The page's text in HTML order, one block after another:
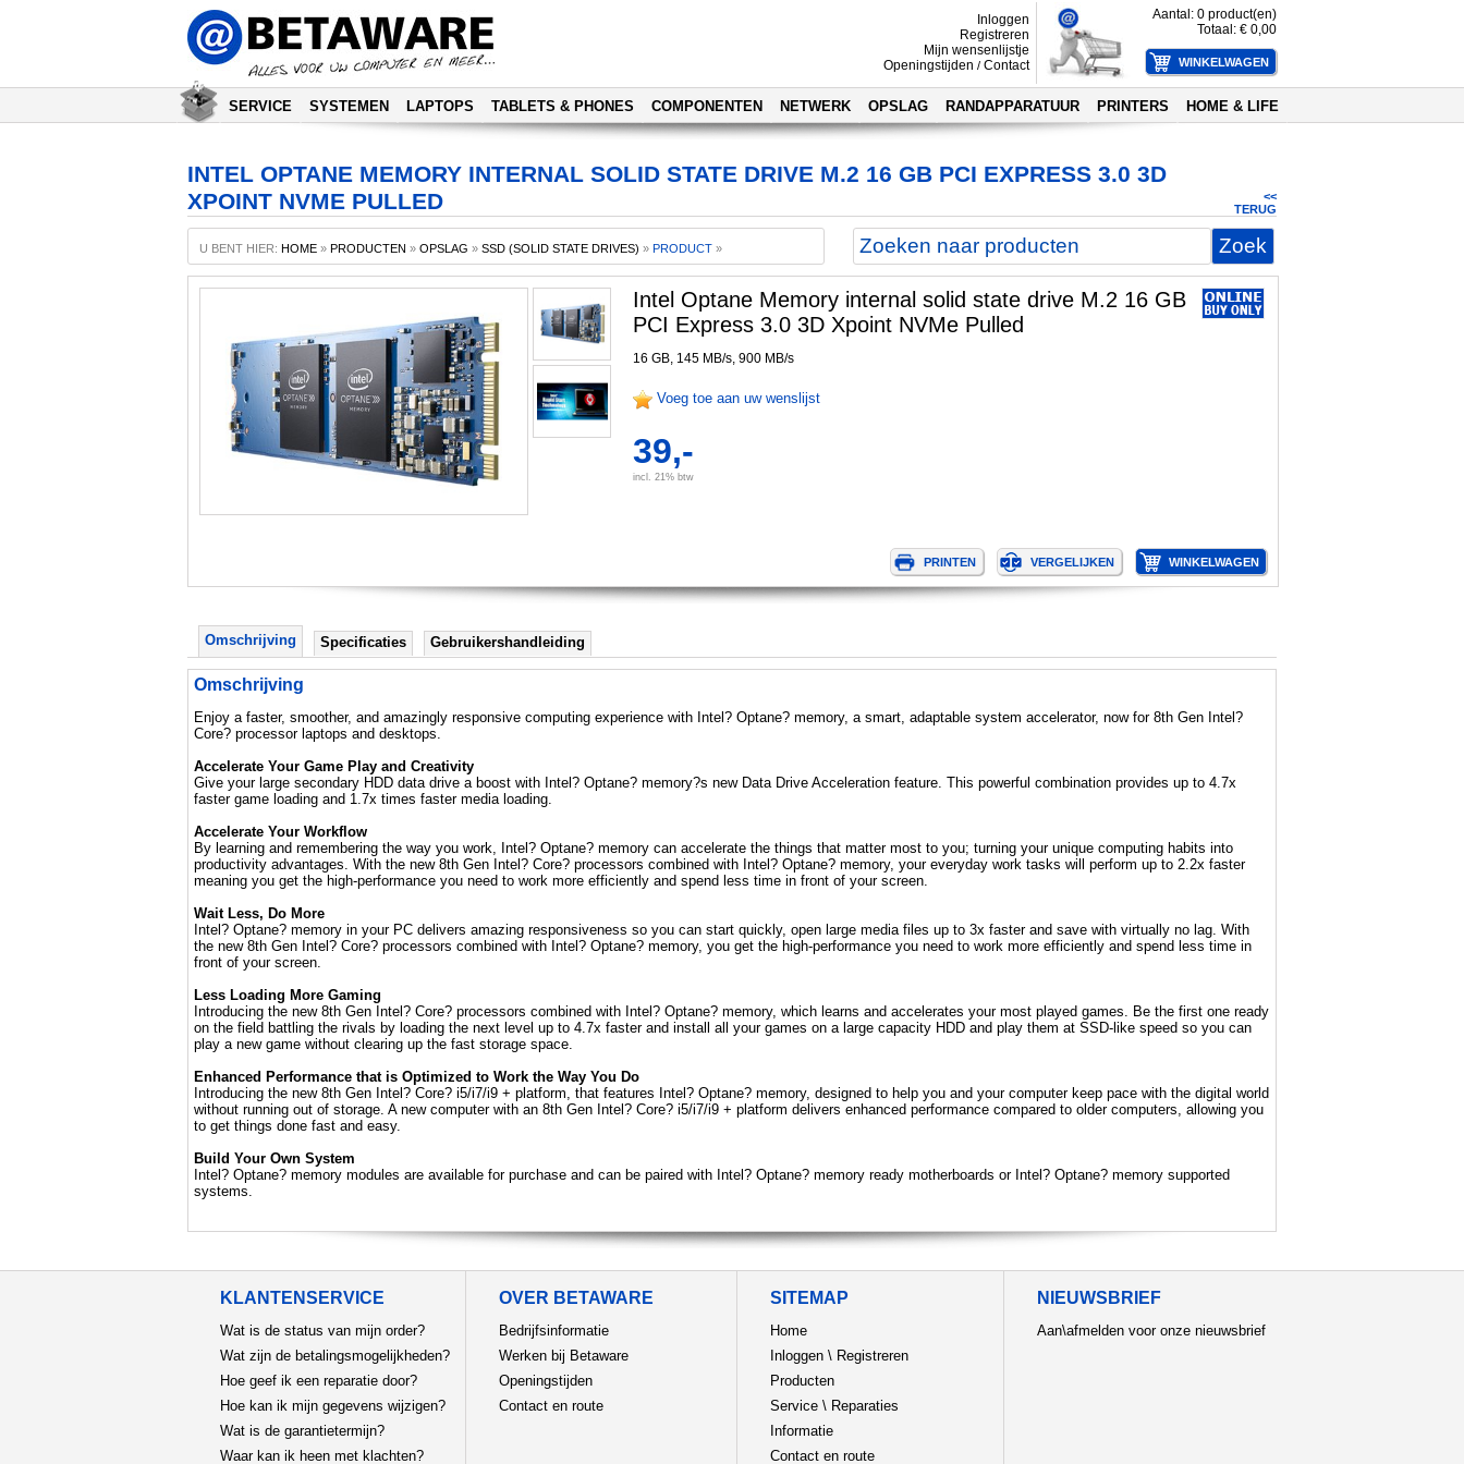
Inloggen
Registreren
Mijn wensenlijstje
Openingstijden / Contact
Aantal: 0 product(en)
Totaal: € 0,00
SERVICE SYSTEMEN LAPTOPS TABLETS & PHONES COMPONENTEN NETWERK OPSLAG RANDAPPARATUUR PRINTERS HOME & LIFE
INTEL OPTANE MEMORY INTERNAL SOLID STATE DRIVE M.2 16 GB PCI EXPRESS 3.0 3D
XPOINT NVME PULLED
<<
TERUG
U BENT HIER: HOME » PRODUCTEN » OPSLAG » SSD (SOLID STATE DRIVES) » PRODUCT »
Intel Optane Memory internal solid state drive M.2 16 GB
PCI Express 3.0 3D Xpoint NVMe Pulled
16 GB, 145 MB/s, 900 MB/s
Voeg toe aan uw wenslijst
39,-
incl. 21% btw
Omschrijving Specificaties Gebruikershandleiding
Omschrijving
Enjoy a faster, smoother, and amazingly responsive computing experience with Intel? Optane? memory, a smart, adaptable system accelerator, now for 8th Gen Intel?
Core? processor laptops and desktops.
Accelerate Your Game Play and Creativity
Give your large secondary HDD data drive a boost with Intel? Optane? memory?s new Data Drive Acceleration feature. This powerful combination provides up to 4.7x
faster game loading and 1.7x times faster media loading.
Accelerate Your Workflow
By learning and remembering the way you work, Intel? Optane? memory can accelerate the things that matter most to you; turning your unique computing habits into
productivity advantages. With the new 8th Gen Intel? Core? processors combined with Intel? Optane? memory, your everyday work tasks will perform up to 2.2x faster
meaning you get the high-performance you need to work more efficiently and spend less time in front of your screen.
Wait Less, Do More
Intel? Optane? memory in your PC delivers amazing responsiveness so you can start quickly, open large media files up to 3x faster and save with virtually no lag. With
the new 8th Gen Intel? Core? processors combined with Intel? Optane? memory, you get the high-performance you need to work more efficiently and spend less time in
front of your screen.
Less Loading More Gaming
Introducing the new 8th Gen Intel? Core? processors combined with Intel? Optane? memory, which learns and accelerates your most played games. Be the first one ready
on the field battling the rivals by loading the next level up to 4.7x faster and install all your games on a large capacity HDD and play them at SSD-like speed so you can
play a new game without clearing up the fast storage space.
Enhanced Performance that is Optimized to Work the Way You Do
Introducing the new 8th Gen Intel? Core? i5/i7/i9 + platform, that features Intel? Optane? memory, designed to help you and your computer keep pace with the digital world
without running out of storage. A new computer with an 8th Gen Intel? Core? i5/i7/i9 + platform delivers enhanced performance compared to older computers, allowing you
to get things done fast and easy.
Build Your Own System
Intel? Optane? memory modules are available for purchase and can be paired with Intel? Optane? memory ready motherboards or Intel? Optane? memory supported
systems.
KLANTENSERVICE
Wat is de status van mijn order?
Wat zijn de betalingsmogelijkheden?
Hoe geef ik een reparatie door?
Hoe kan ik mijn gegevens wijzigen?
Wat is de garantietermijn?
Waar kan ik heen met klachten?
OVER BETAWARE
Bedrijfsinformatie
Werken bij Betaware
Openingstijden
Contact en route
SITEMAP
Home
Inloggen \ Registreren
Producten
Service \ Reparaties
Informatie
Contact en route
NIEUWSBRIEF
Aan\afmelden voor onze nieuwsbrief